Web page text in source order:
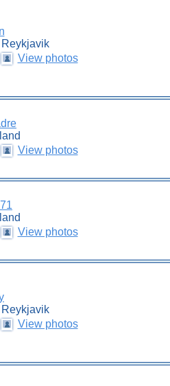
View photos
View photos
View photos
View photos